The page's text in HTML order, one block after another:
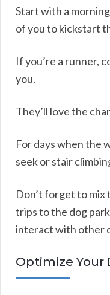
Start with a
of you to kickstart
If you’re a runner,
you.
They’ll love the
For days when the
seek or stair
Don’t forget to mix
trips to the dog
interact with other
Optimize Your